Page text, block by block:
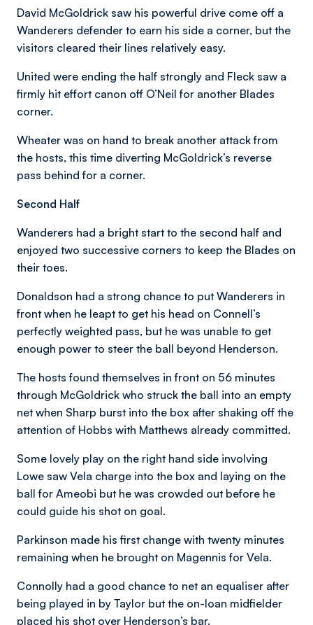
David McGoldrick saw his powerful drive come off a
Wanderers defender to earn his side a corner, but the
visitors cleared their lines relatively easy.
United were ending the half strongly and Fleck saw a
firmly hit effort canon off O’Neil for another Blades
corner.
Wheater was on hand to break another attack from
the hosts, this time diverting McGoldrick’s reverse
pass behind for a corner.
Second Half
Wanderers had a bright start to the second half and
enjoyed two successive corners to keep the Blades on
their toes.
Donaldson had a strong chance to put Wanderers in
front when he leapt to get his head on Connell’s
perfectly weighted pass, but he was unable to get
enough power to steer the ball beyond Henderson.
The hosts found themselves in front on 56 minutes
through McGoldrick who struck the ball into an empty
net when Sharp burst into the box after shaking off the
attention of Hobbs with Matthews already committed.
Some lovely play on the right hand side involving
Lowe saw Vela charge into the box and laying on the
ball for Ameobi but he was crowded out before he
could guide his shot on goal.
Parkinson made his first change with twenty minutes
remaining when he brought on Magennis for Vela.
Connolly had a good chance to net an equaliser after
being played in by Taylor but the on-loan midfielder
placed his shot over Henderson’s bar.